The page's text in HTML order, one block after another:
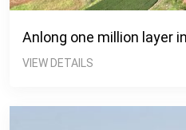
Anlong one million layer
VIEW DETAILS